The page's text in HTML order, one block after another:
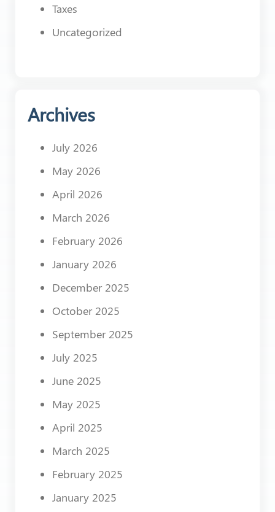
Taxes
Uncategorized
Archives
July 2026
May 2026
April 2026
March 2026
February 2026
January 2026
December 2025
October 2025
September 2025
July 2025
June 2025
May 2025
April 2025
March 2025
February 2025
January 2025